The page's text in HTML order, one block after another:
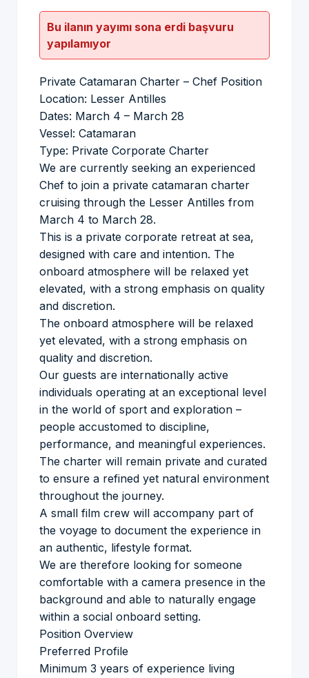
Bu ilanın yayımı sona erdi başvuru
yapılamıyor
Private Catamaran Charter – Chef Position
Location: Lesser Antilles
Dates: March 4 – March 28
Vessel: Catamaran
Type: Private Corporate Charter
We are currently seeking an experienced
Chef to join a private catamaran charter
cruising through the Lesser Antilles from
March 4 to March 28.
This is a private corporate retreat at sea,
designed with care and intention. The
onboard atmosphere will be relaxed yet
elevated, with a strong emphasis on quality
and discretion.
The onboard atmosphere will be relaxed
yet elevated, with a strong emphasis on
quality and discretion.
Our guests are internationally active
individuals operating at an exceptional level
in the world of sport and exploration –
people accustomed to discipline,
performance, and meaningful experiences.
The charter will remain private and curated
to ensure a refined yet natural environment
throughout the journey.
A small film crew will accompany part of
the voyage to document the experience in
an authentic, lifestyle format.
We are therefore looking for someone
comfortable with a camera presence in the
background and able to naturally engage
within a social onboard setting.
Position Overview
Preferred Profile
Minimum 3 years of experience living